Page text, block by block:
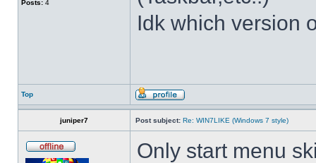
Posts: 4
Idk which version
Top
juniper7 Post subject: Re: WIN7LIKE (Windows 7 style)
Only start menu